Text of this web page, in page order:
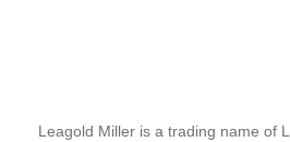
Leagold Miller is a trading name of